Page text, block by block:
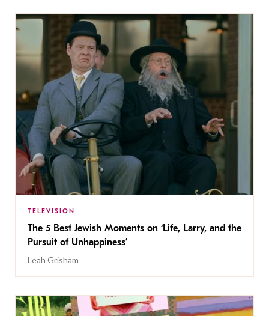
TELEVISION
The 5 Best Jewish Moments on ‘Life, Larry, and the
Pursuit of Unhappiness’
Leah Grisham